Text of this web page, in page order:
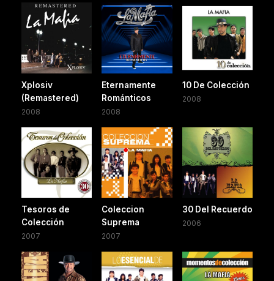
Xplosiv
(Remastered)
2008
Eternamente
Románticos
2008
10 De Colección
2008
Tesoros de
Colección
2007
Coleccion
Suprema
2007
30 Del Recuerdo
2006